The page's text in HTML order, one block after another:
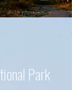
Park